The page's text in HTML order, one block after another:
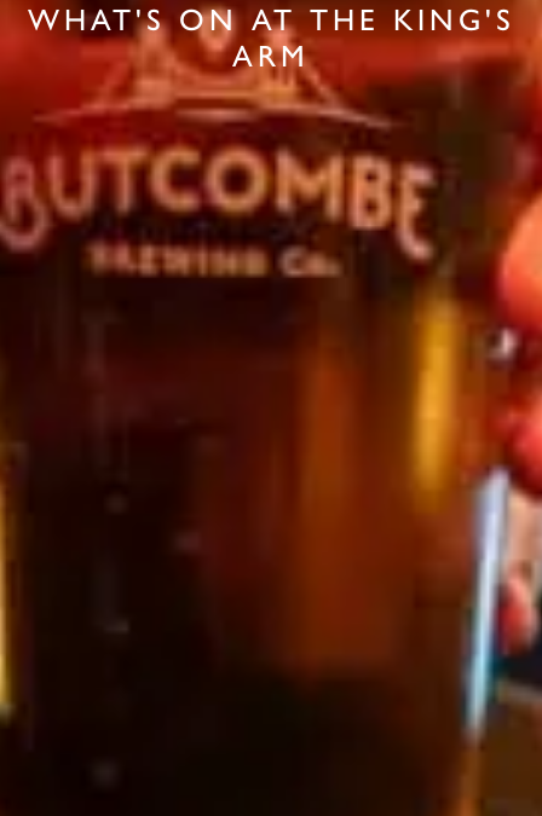
WHAT'S ON AT THE KING'S
ARM